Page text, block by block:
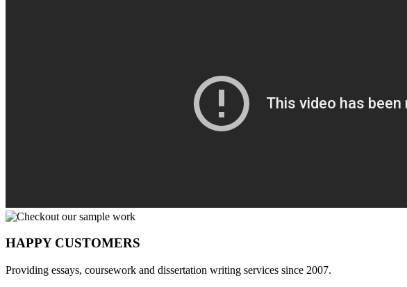
HAPPY CUSTOMERS
Providing essays, coursework and dissertation writing services since 2007.